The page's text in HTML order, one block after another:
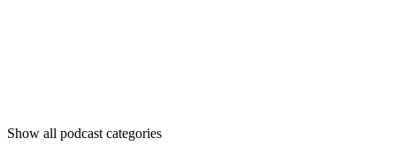
Show all podcast categories